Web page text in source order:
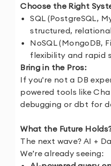
Choose the Right
SQL (PostgreSQL,
structured,
NoSQL (MongoDB,
flexibility and rapid
Bring in the Pros:
If you're not a DB
powered tools like
debugging or dbt for
What the Future
The next wave? AI +
We’re already seeing: